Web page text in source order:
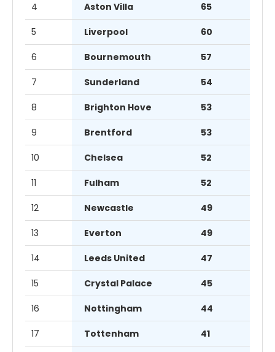
4 Aston Villa 65
5 Liverpool 60
6 Bournemouth 57
7 Sunderland 54
8 Brighton Hove 53
9 Brentford 53
10 Chelsea 52
11 Fulham 52
12 Newcastle 49
13 Everton 49
14 Leeds United 47
15 Crystal Palace 45
16 Nottingham 44
17 Tottenham 41